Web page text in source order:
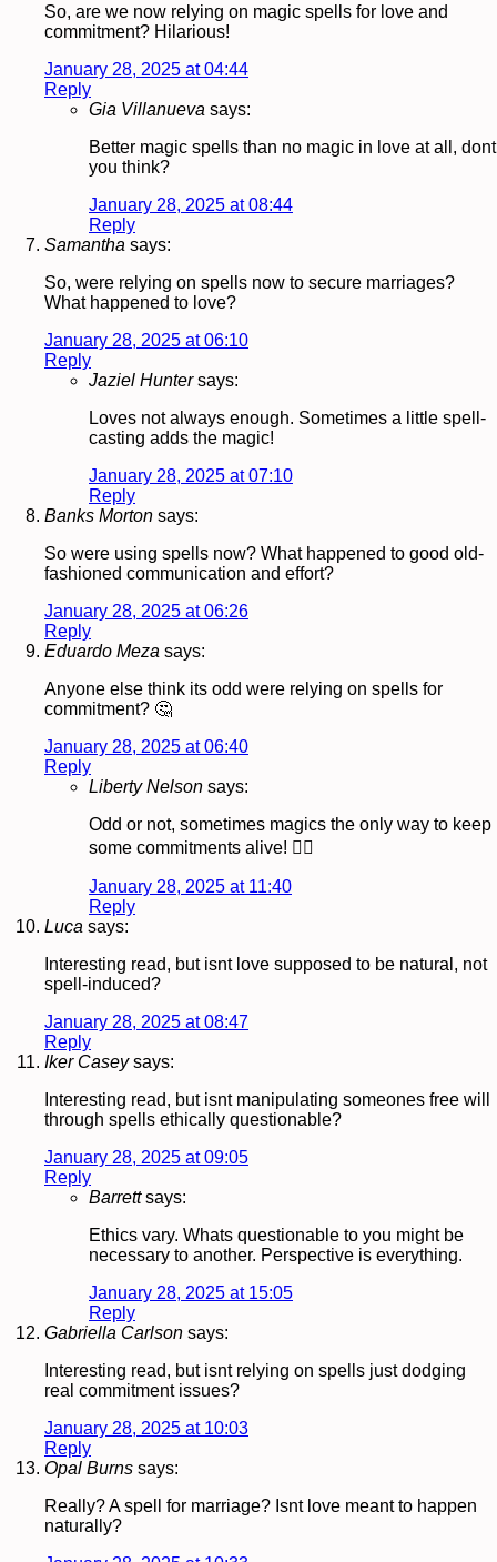
So, are we now relying on magic spells for love and
commitment? Hilarious!
January 28, 2025 at 04:44
Reply
Gia Villanueva says:
Better magic spells than no magic in love at all, dont
you think?
January 28, 2025 at 08:44
Reply
Samantha says:
So, were relying on spells now to secure marriages?
What happened to love?
January 28, 2025 at 06:10
Reply
Jaziel Hunter says:
Loves not always enough. Sometimes a little spell-
casting adds the magic!
January 28, 2025 at 07:10
Reply
Banks Morton says:
So were using spells now? What happened to good old-
fashioned communication and effort?
January 28, 2025 at 06:26
Reply
Eduardo Meza says:
Anyone else think its odd were relying on spells for
commitment? 🤔
January 28, 2025 at 06:40
Reply
Liberty Nelson says:
Odd or not, sometimes magics the only way to keep
some commitments alive! 🧙‍♂️
January 28, 2025 at 11:40
Reply
Luca says:
Interesting read, but isnt love supposed to be natural, not
spell-induced?
January 28, 2025 at 08:47
Reply
Iker Casey says:
Interesting read, but isnt manipulating someones free will
through spells ethically questionable?
January 28, 2025 at 09:05
Reply
Barrettsays:
Ethics vary. Whats questionable to you might be
necessary to another. Perspective is everything.
January 28, 2025 at 15:05
Reply
Gabriella Carlson says:
Interesting read, but isnt relying on spells just dodging
real commitment issues?
January 28, 2025 at 10:03
Reply
Opal Burns says:
Really? A spell for marriage? Isnt love meant to happen
naturally?